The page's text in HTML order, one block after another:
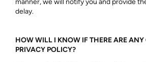
manner, we will notify you and provide
delay.
HOW WILL I KNOW IF THERE ARE
PRIVACY POLICY?